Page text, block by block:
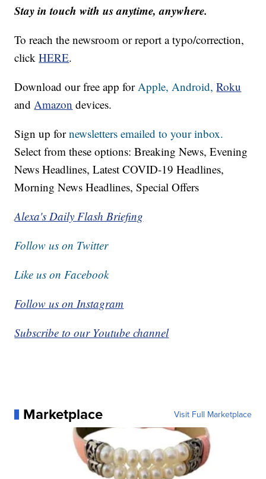
Stay in touch with us anytime, anywhere.
To reach the newsroom or report a typo/correction,
clickHERE.
Download our free app forApple,Android, Roku
andAmazon devices.
Sign up fornewsletters emailed to your inbox.
Select from these options: Breaking News, Evening
News Headlines, Latest COVID-19 Headlines,
Morning News Headlines, Special Offers
Alexa's Daily Flash Briefing
Follow us on Twitter
Like us on Facebook
Follow us on Instagram
Subscribe to our Youtube channel
Marketplace Visit Full Marketplace